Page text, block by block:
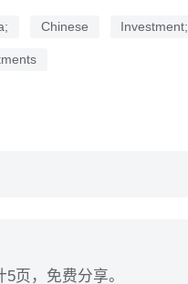
Chinese Investment;
页，免费分享。